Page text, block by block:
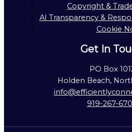
Copyright &
AI Transparency &
Cookie
Get In
PO Box
Holden Beach,
919-267-